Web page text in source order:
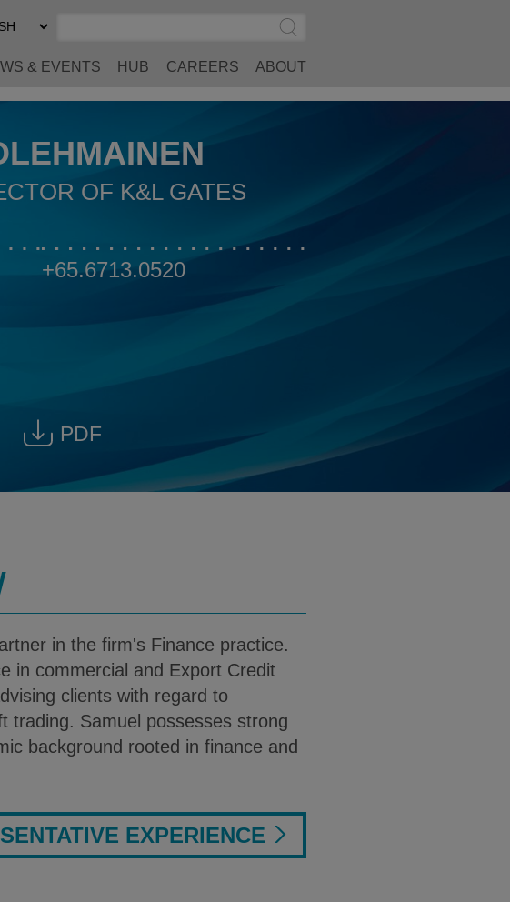
Submit
Search
& EVENTS HUB CAREERS ABOUT
OF K&L GATES
+65.6713.0520
@ Samuel.Kolehmainen@klgates.com
V-Card
PDF
Download Samuel J. Kolehmainen PDF
in the firm's Finance practice.
in commercial and Export Credit
clients with regard to
trading. Samuel possesses strong
background rooted in finance and
EXPERIENCE